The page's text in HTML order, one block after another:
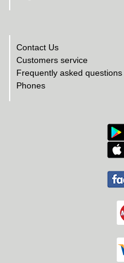
Contact Us
Customers service
Frequently asked questions
Phones